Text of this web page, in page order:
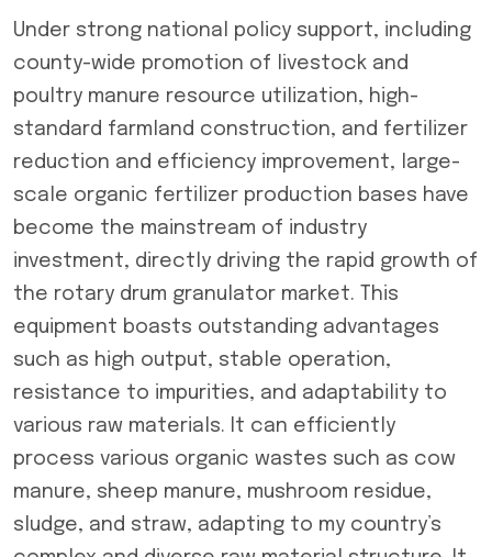
Under strong national policy support, including
county-wide promotion of livestock and
poultry manure resource utilization, high-
standard farmland construction, and fertilizer
reduction and efficiency improvement, large-
scale organic fertilizer production bases have
become the mainstream of industry
investment, directly driving the rapid growth of
the rotary drum granulator market. This
equipment boasts outstanding advantages
such as high output, stable operation,
resistance to impurities, and adaptability to
various raw materials. It can efficiently
process various organic wastes such as cow
manure, sheep manure, mushroom residue,
sludge, and straw, adapting to my country’s